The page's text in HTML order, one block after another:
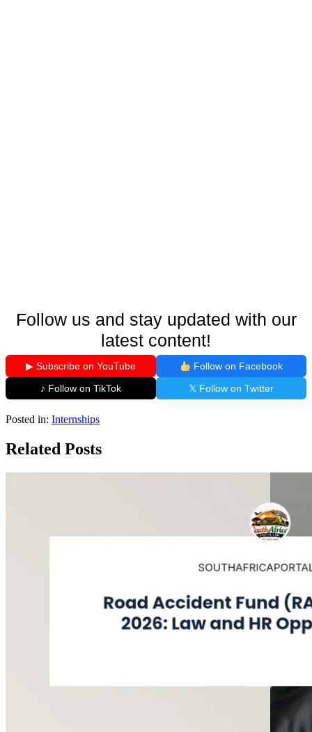
Follow us and stay updated with our
latest content!
▶ Subscribe on YouTube
Follow on Facebook
♪ Follow on TikTok
𝕏 Follow on Twitter
Posted in: Internships
Related Posts